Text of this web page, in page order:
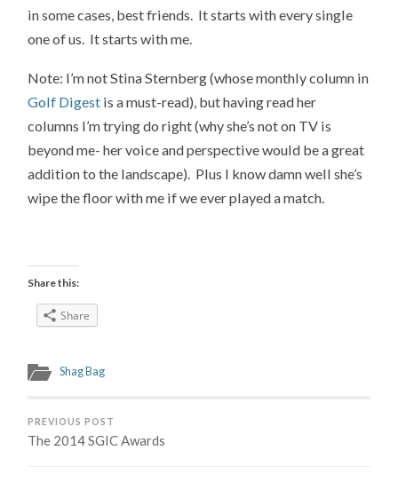
in some cases, best friends. It starts with every single
one of us. It starts with me.
Note: I’m not Stina Sternberg (whose monthly column in
Golf Digest is a must-read), but having read her
columns I’m trying do right (why she’s not on TV is
beyond me- her voice and perspective would be a great
addition to the landscape). Plus I know damn well she’s
wipe the floor with me if we ever played a match.
Share this:
Share
Shag Bag
PREVIOUS POST
The 2014 SGIC Awards